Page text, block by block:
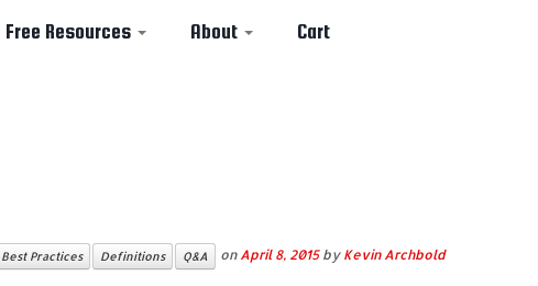
Free Resources About Cart
Best Practices Definitions Q&A on April 8, 2015 by Kevin Archbold